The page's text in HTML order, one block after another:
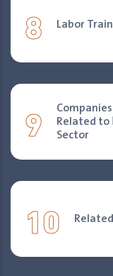
8 Labor
9 Related
Sector
10